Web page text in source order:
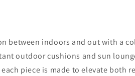
between indoors and out with a
outdoor cushions and sun
piece is made to elevate both